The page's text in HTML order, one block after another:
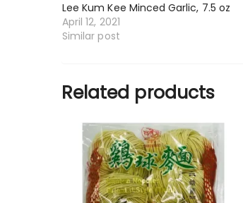
Lee Kum Kee Minced Garlic, 7.5 oz
April 12, 2021
Similar post
Related products